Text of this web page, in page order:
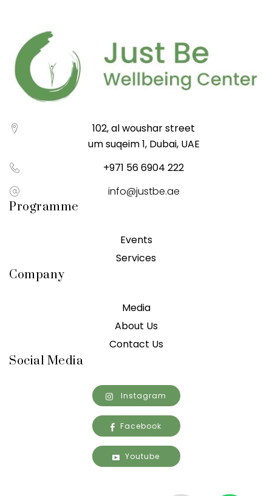
102, al woushar street
um suqeim 1, Dubai, UAE
+971 56 6904 222
info@justbe.ae
Programme
Events
Services
Company
Media
About Us
Contact Us
Social Media
Instagram
Facebook
Youtube